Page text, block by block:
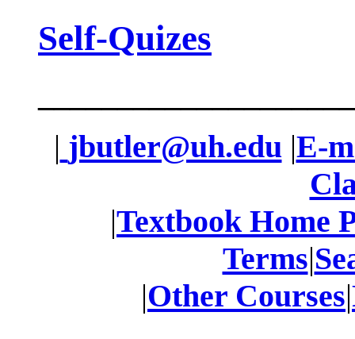
Self-Quizes
| jbutler@uh.edu|E-
|Textbook Home
Terms|
|Other Courses|